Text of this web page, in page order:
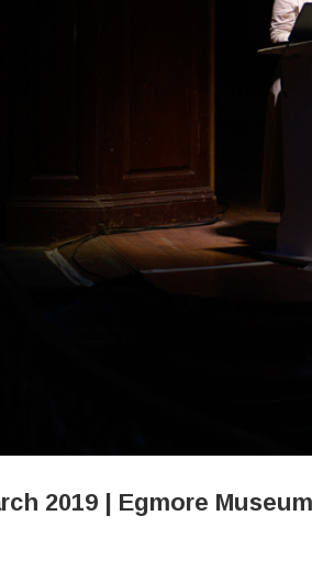
2019 | Egmore